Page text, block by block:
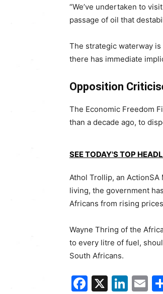
“We’ve undertaken to
passage of oil that
The strategic waterway
there has immediate
Opposition
The Economic Freedom
than a decade ago, to
SEE TODAY'S TOP
Athol Trollip, an ActionSA
living, the government
Africans from rising
Wayne Thring of the
to every litre of fuel,
South Africans.
Facebook
X